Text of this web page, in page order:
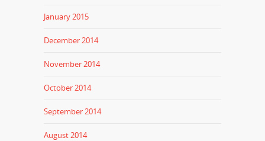
January 2015
December 2014
November 2014
October 2014
September 2014
August 2014